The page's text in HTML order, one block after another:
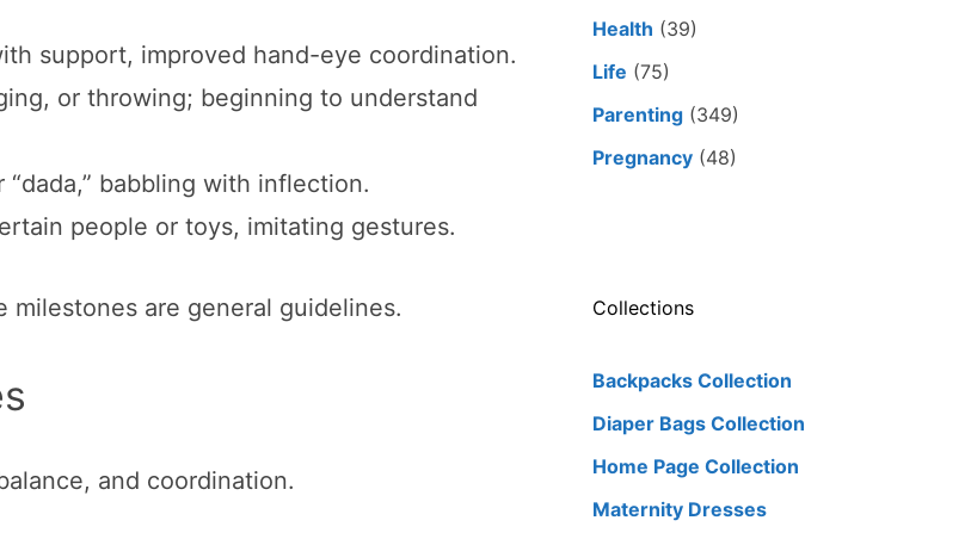
support, improved hand-eye coordination.
or throwing; beginning to understand
“dada,” babbling with inflection.
people or toys, imitating gestures.
are general guidelines.
and coordination.
Health (39)
Life (75)
Parenting (349)
Pregnancy (48)
Collections
Backpacks Collection
Diaper Bags Collection
Home Page Collection
Maternity Dresses